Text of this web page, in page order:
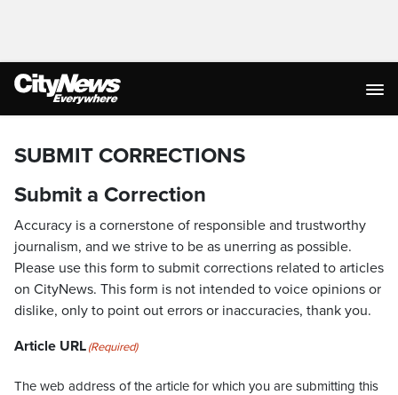
SUBMIT CORRECTIONS
Submit a Correction
Accuracy is a cornerstone of responsible and trustworthy
journalism, and we strive to be as unerring as possible.
Please use this form to submit corrections related to articles
on CityNews. This form is not intended to voice opinions or
dislike, only to point out errors or inaccuracies, thank you.
Article URL(Required)
The web address of the article for which you are submitting this